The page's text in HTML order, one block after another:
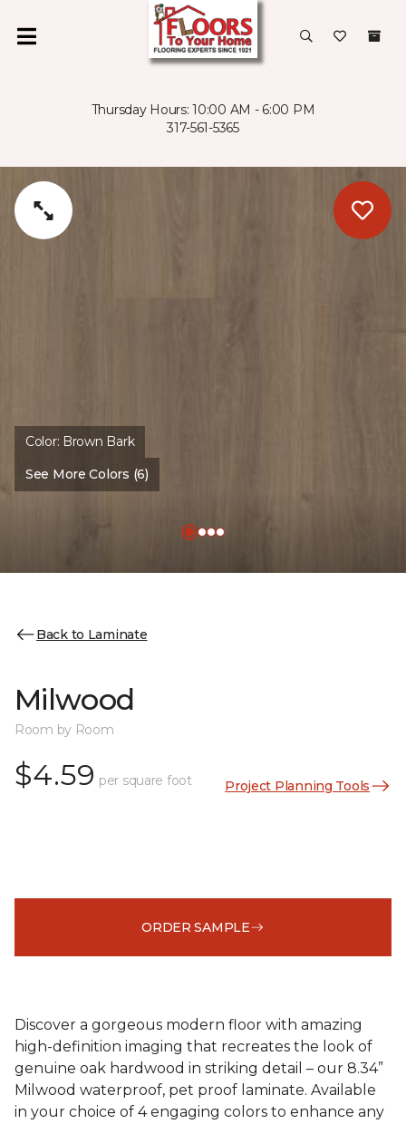
Thursday Hours: 10:00 AM - 6:00 PM
317-561-5365
Color: Brown Bark
See More Colors (6)
Back to Laminate
Milwood
Room by Room
$4.59 per square foot Project Planning Tools
ORDER SAMPLE
Discover a gorgeous modern floor with amazing
high-definition imaging that recreates the look of
genuine oak hardwood in striking detail – our 8.34”
Milwood waterproof, pet proof laminate. Available
in your choice of 4 engaging colors to enhance any